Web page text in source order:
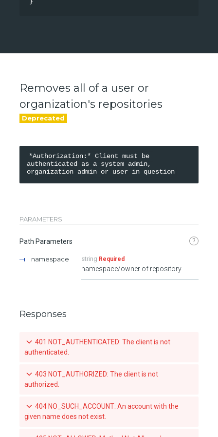
Removes all of a user or
organization's repositories
*Authorization:* Client must be
authenticated as a system admin,
PARAMETERS
Path Parameters ?
namespace string Required
namespace/owner of repository
Responses
401 NOT_AUTHENTICATED: The client is not
authenticated.
403 NOT_AUTHORIZED: The client is not
authorized.
404 NO_SUCH_ACCOUNT: An account with the
given name does not exist.